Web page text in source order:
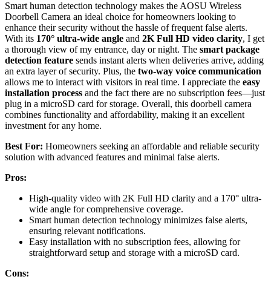
Smart human detection technology makes the AOSU Wireless
Doorbell Camera an ideal choice for homeowners looking to
enhance their security without the hassle of frequent false alerts.
With its 170° ultra-wide angle and 2K Full HD video clarity, I get
a thorough view of my entrance, day or night. The smart package
detection feature sends instant alerts when deliveries arrive, adding
an extra layer of security. Plus, the two-way voice communication
allows me to interact with visitors in real time. I appreciate the easy
installation process and the fact there are no subscription fees—just
plug in a microSD card for storage. Overall, this doorbell camera
combines functionality and affordability, making it an excellent
investment for any home.
Best For: Homeowners seeking an affordable and reliable security
solution with advanced features and minimal false alerts.
Pros:
High-quality video with 2K Full HD clarity and a 170° ultra-
wide angle for comprehensive coverage.
Smart human detection technology minimizes false alerts,
ensuring relevant notifications.
Easy installation with no subscription fees, allowing for
straightforward setup and storage with a microSD card.
Cons: